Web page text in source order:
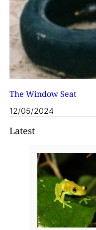
The Window Seat
12/05/2024
Latest